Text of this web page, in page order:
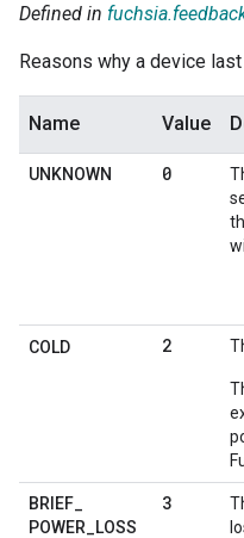
Defined in
Reasons why a device
Name Value
UNKNOWN 0
COLD 2
BRIEF
POWER
LOSS
3